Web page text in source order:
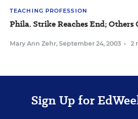
TEACHING PROFESSION
Phila. Strike Reaches End; Others
Mary Ann Zehr, September 24, 2003 • 2
Sign Up for